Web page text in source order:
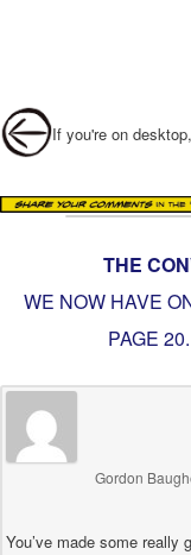
Post navigation
If you're on
THE
WE NOW HAVE
PAGE
Gordon
You’ve made some really